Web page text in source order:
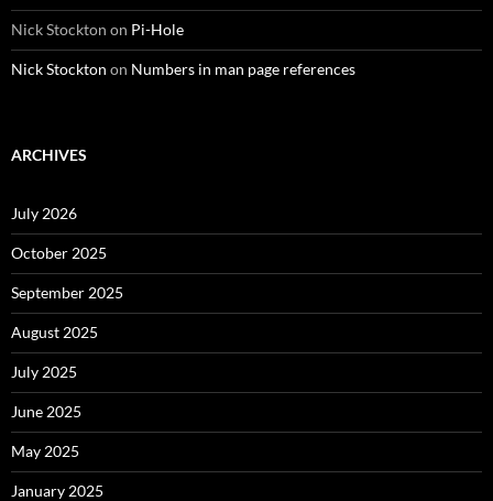
Nick Stockton on Pi-Hole
Nick Stockton on Numbers in man page references
ARCHIVES
July 2026
October 2025
September 2025
August 2025
July 2025
June 2025
May 2025
January 2025